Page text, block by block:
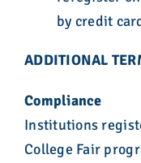
by credit
ADDITIONAL
Compliance
Institutions
College Fair